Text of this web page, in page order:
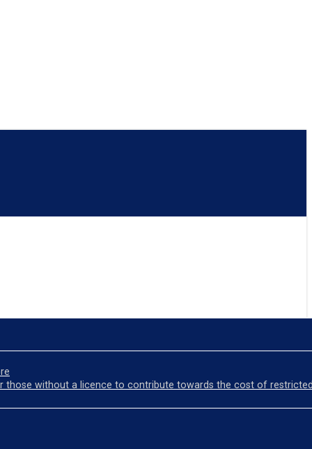
those without a licence to contribute towards the cost of